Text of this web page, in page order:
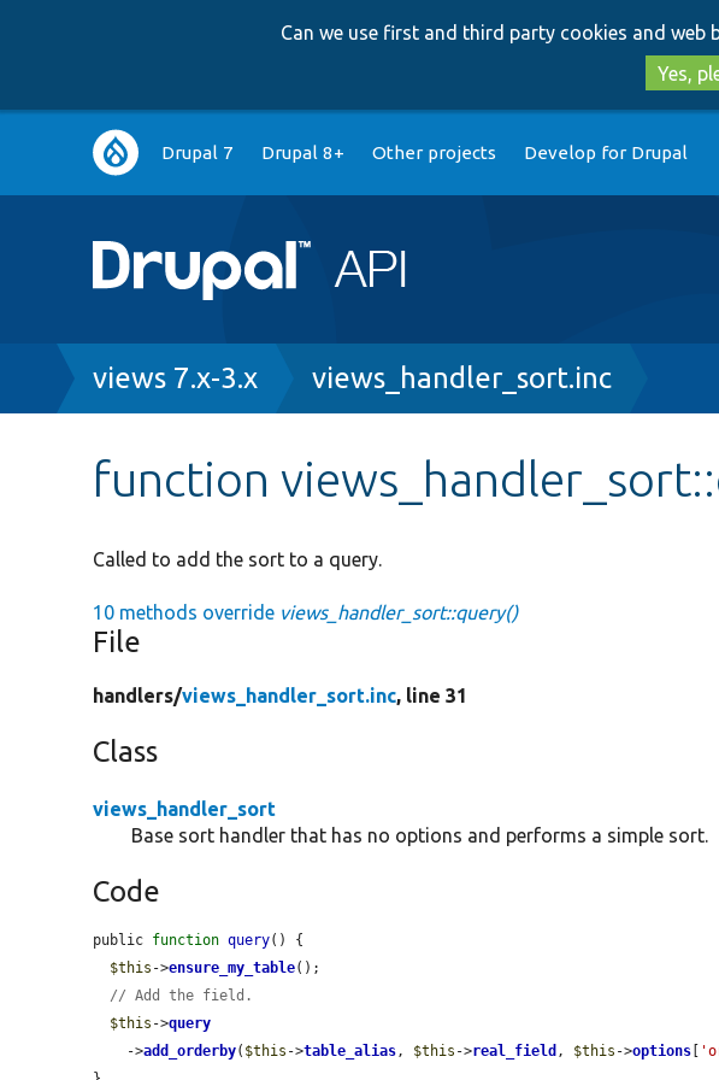
Can we use first and third party cookies and web
Yes,
Main
navigation
Drupal 7 Drupal 8+ Other projects Develop for Drupal
Breadcrumb
views 7.x-3.x views_handler_sort.inc
function
Called to add the sort to a query.
10 methods override views_handler_sort::query()
File
handlers/views_handler_sort.inc, line 31
Class
views_handler_sort
Base sort handler that has no options and performs a simple sort.
Code
public function query() {
$this ->ensure_my_table();
// Add the field.
$this ->query
    ->
add_orderby( $this ->table_alias , $this ->real_field , $this ->options [